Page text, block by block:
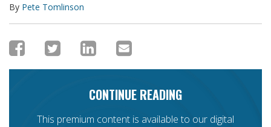
By Pete Tomlinson
CONTINUE READING
This premium content is available to our digital